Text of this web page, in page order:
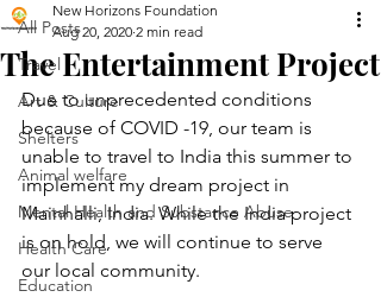
All Posts
Travel
Art & Culture
Shelters
Animal welfare
Mental Health and Substance Abuse
Health Care
Education
The Entertainment Project
New Horizons Foundation
Aug 20, 2020 2 min read
Due to unprecedented conditions
because of COVID -19, our team is
unable to travel to India this summer to
implement my dream project in
Mainhalli, India. While the India project
is on hold, we will continue to serve
our local community.